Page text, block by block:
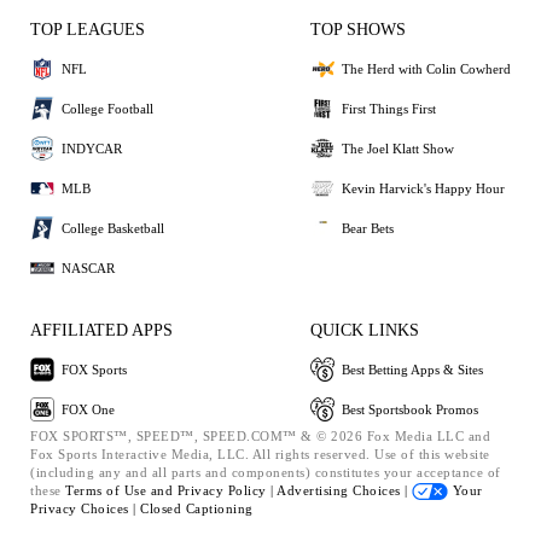
TOP LEAGUES
NFL
College Football
INDYCAR
MLB
College Basketball
NASCAR
TOP SHOWS
The Herd with Colin Cowherd
First Things First
The Joel Klatt Show
Kevin Harvick's Happy Hour
Bear Bets
AFFILIATED APPS
FOX Sports
FOX One
QUICK LINKS
Best Betting Apps & Sites
Best Sportsbook Promos
FOX SPORTS™, SPEED™, SPEED.COM™ & © 2026 Fox Media LLC and
Fox Sports Interactive Media, LLC. All rights reserved. Use of this website
(including any and all parts and components) constitutes your acceptance of
these Terms of Use and Privacy Policy | Advertising Choices |
Your
Privacy Choices | Closed Captioning